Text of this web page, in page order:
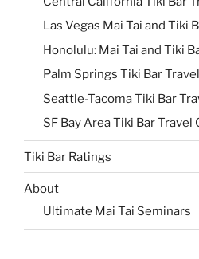
Las Vegas Mai Tai and Tiki
Honolulu: Mai Tai and Tiki
Palm Springs Tiki Bar
Seattle-Tacoma Tiki Bar
SF Bay Area Tiki Bar Travel
Tiki Bar Ratings
About
Ultimate Mai Tai Seminars